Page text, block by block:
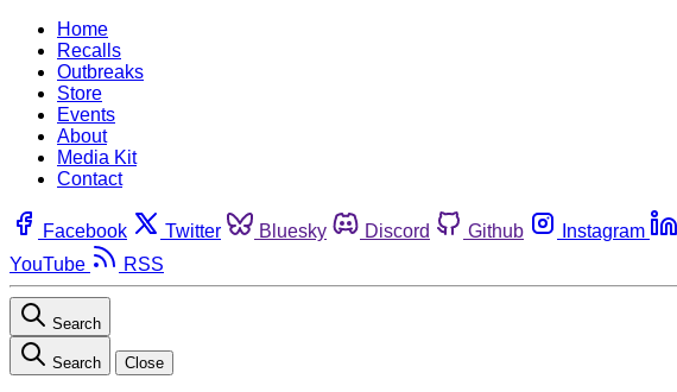
Home
Recalls
Outbreaks
Store
Events
About
Media Kit
Contact
Facebook Twitter Bluesky Discord Github Instagram
YouTube
RSS
Search
Search Close